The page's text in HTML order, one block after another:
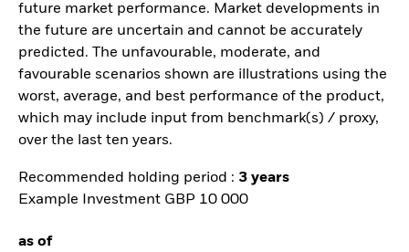
future market performance. Market developments in
the future are uncertain and cannot be accurately
predicted. The unfavourable, moderate, and
favourable scenarios shown are illustrations using the
worst, average, and best performance of the product,
which may include input from benchmark(s) / proxy,
over the last ten years.
Recommended holding period : 3 years
Example Investment GBP 10 000
as of